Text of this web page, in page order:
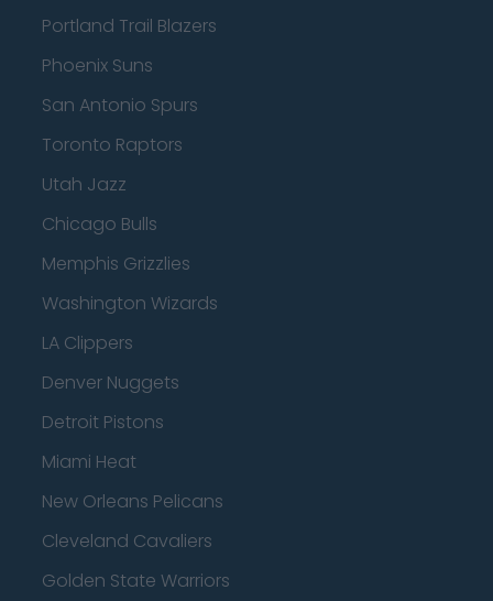
Portland Trail Blazers
Phoenix Suns
San Antonio Spurs
Toronto Raptors
Utah Jazz
Chicago Bulls
Memphis Grizzlies
Washington Wizards
LA Clippers
Denver Nuggets
Detroit Pistons
Miami Heat
New Orleans Pelicans
Cleveland Cavaliers
Golden State Warriors